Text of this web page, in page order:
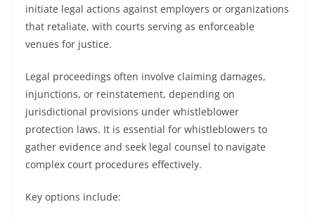
initiate legal actions against employers or organizations
that retaliate, with courts serving as enforceable
venues for justice.
Legal proceedings often involve claiming damages,
injunctions, or reinstatement, depending on
jurisdictional provisions under whistleblower
protection laws. It is essential for whistleblowers to
gather evidence and seek legal counsel to navigate
complex court procedures effectively.
Key options include: